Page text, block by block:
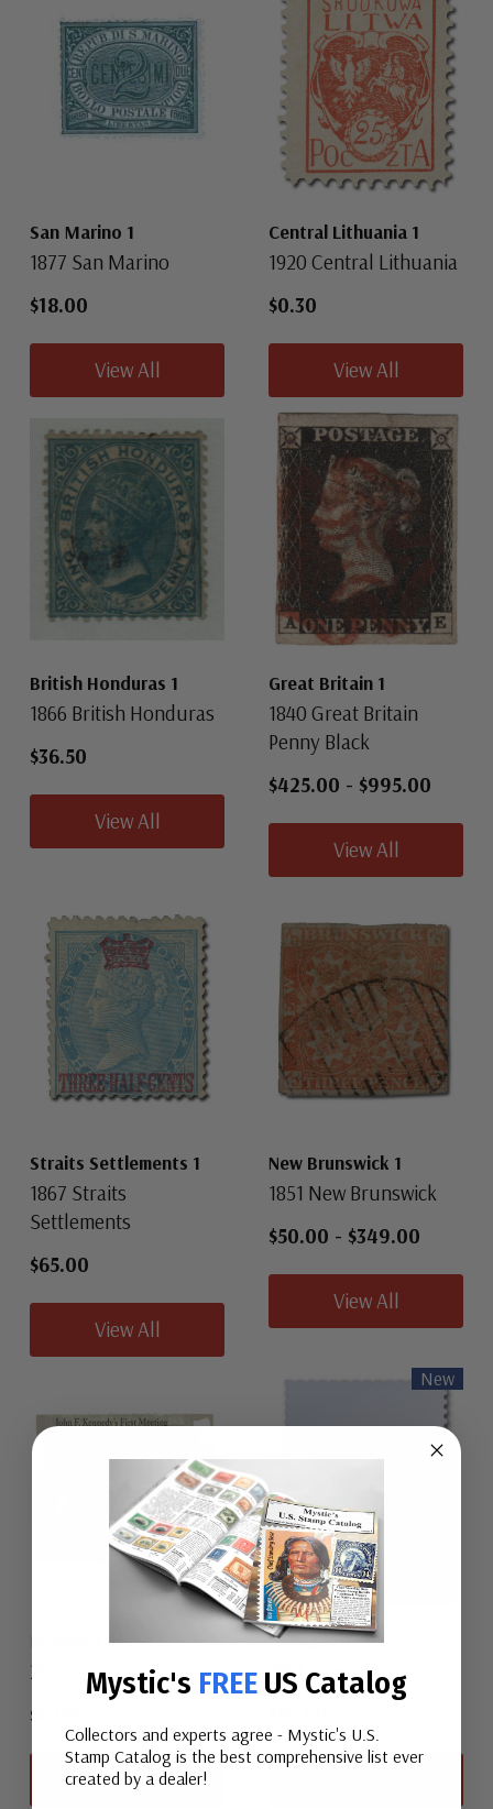
San Marino 1
1877 San Marino
$18.00
View All
Central Lithuania 1
1920 Central Lithuania
$0.30
View All
British Honduras 1
1866 British Honduras
$36.50
View All
Great Britain 1
1840 Great Britain
Penny Black
$425.00 - $995.00
View All
Straits Settlements 1
1867 Straits
Settlements
$65.00
View All
New Brunswick 1
1851 New Brunswick
$50.00 - $349.00
View All
Mayreau 1
2006 Mayreau
$6.00
View All
New
Grenada 1
1861 Grenada
Mystic's FREE US Catalog
Collectors and experts agree - Mystic's U.S.
Stamp Catalog is the best comprehensive list ever
created by a dealer!